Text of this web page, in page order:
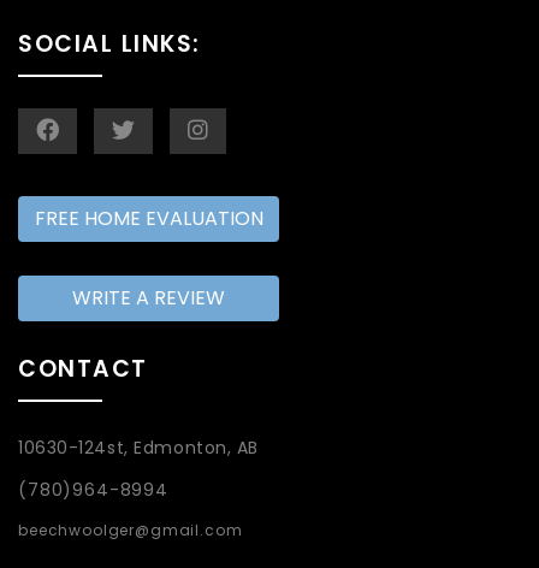
SOCIAL LINKS:
FREE HOME EVALUATION
WRITE A REVIEW
CONTACT
10630-124st, Edmonton, AB
(780)964-8994
beechwoolger@gmail.com